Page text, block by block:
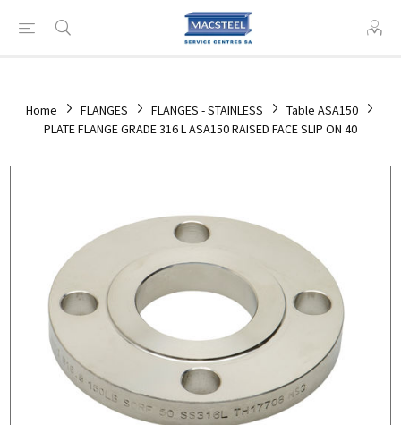
Home FLANGES FLANGES - STAINLESS
Table ASA150
PLATE FLANGE GRADE 316 L ASA150 RAISED FACE SLIP ON 40